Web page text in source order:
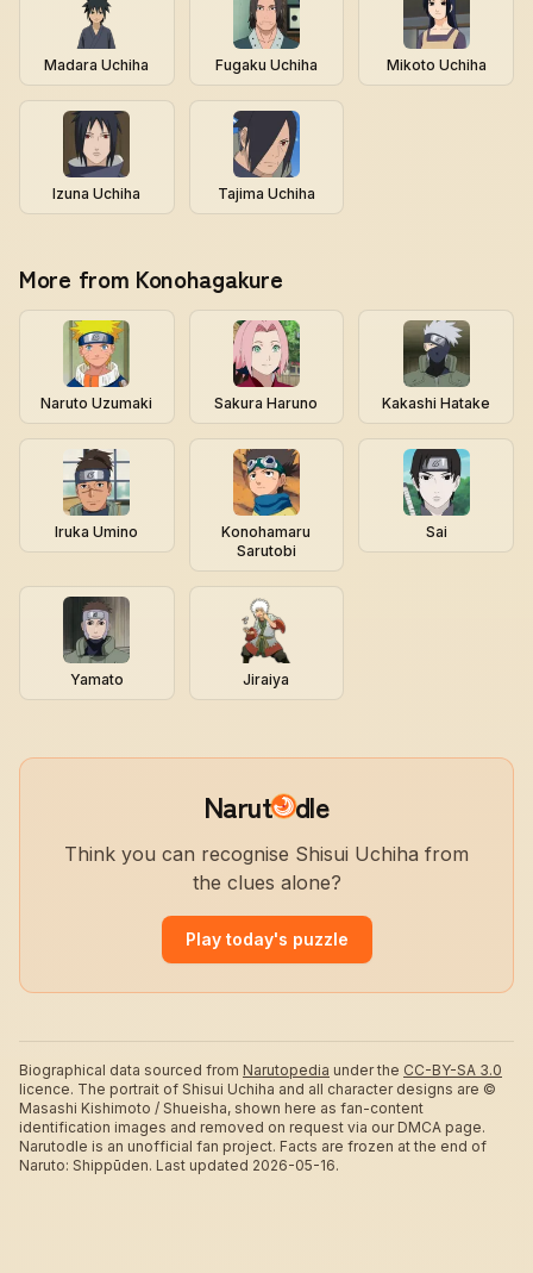
Madara Uchiha Fugaku Uchiha Mikoto Uchiha
Izuna Uchiha Tajima Uchiha
More from Konohagakure
Naruto Uzumaki Sakura Haruno Kakashi Hatake
Iruka Umino
Konohamaru
Sarutobi
Sai
Yamato Jiraiya
Narut dle
Think you can recognise Shisui Uchiha from
the clues alone?
Play today's puzzle
Biographical data sourced from Narutopedia under the CC-BY-SA 3.0
licence. The portrait of Shisui Uchiha and all character designs are ©
Masashi Kishimoto / Shueisha, shown here as fan-content
identification images and removed on request via our DMCA page.
Narutodle is an unofficial fan project. Facts are frozen at the end of
Naruto: Shippūden. Last updated 2026-05-16.